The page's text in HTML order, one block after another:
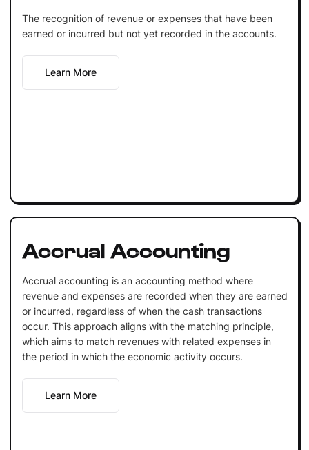
The recognition of revenue or expenses that have been
earned or incurred but not yet recorded in the accounts.
Learn More
Accrual Accounting
Accrual accounting is an accounting method where
revenue and expenses are recorded when they are earned
or incurred, regardless of when the cash transactions
occur. This approach aligns with the matching principle,
which aims to match revenues with related expenses in
the period in which the economic activity occurs.
Learn More